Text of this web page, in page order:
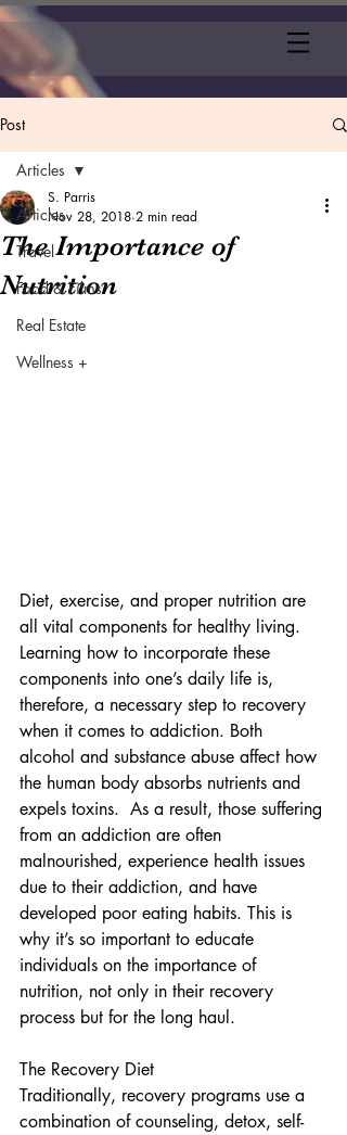
Post
Articles
Travel
Food & Films
Real Estate
Wellness +
Articles
The Importance of
Nutrition
S. Parris
Nov 28, 2018 2 min read
Diet, exercise, and proper nutrition are
all vital components for healthy living.
Learning how to incorporate these
components into one’s daily life is,
therefore, a necessary step to recovery
when it comes to addiction. Both
alcohol and substance abuse affect how
the human body absorbs nutrients and
expels toxins.  As a result, those suffering
from an addiction are often
malnourished, experience health issues
due to their addiction, and have
developed poor eating habits. This is
why it’s so important to educate
individuals on the importance of
nutrition, not only in their recovery
process but for the long haul.
The Recovery Diet
Traditionally, recovery programs use a
combination of counseling, detox, self-